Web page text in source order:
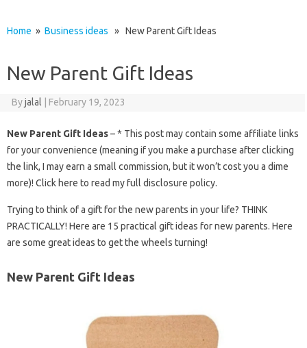
Home » Business ideas » New Parent Gift Ideas
New Parent Gift Ideas
Byjalal February 19, 2023
New Parent Gift Ideas– * This post may contain some affiliate links
for your convenience (meaning if you make a purchase after clicking
the link, I may earn a small commission, but it won’t cost you a dime
more)! Click here to read my full disclosure policy.
Trying to think of a gift for the new parents in your life? THINK
PRACTICALLY! Here are 15 practical gift ideas for new parents. Here
are some great ideas to get the wheels turning!
New Parent Gift Ideas